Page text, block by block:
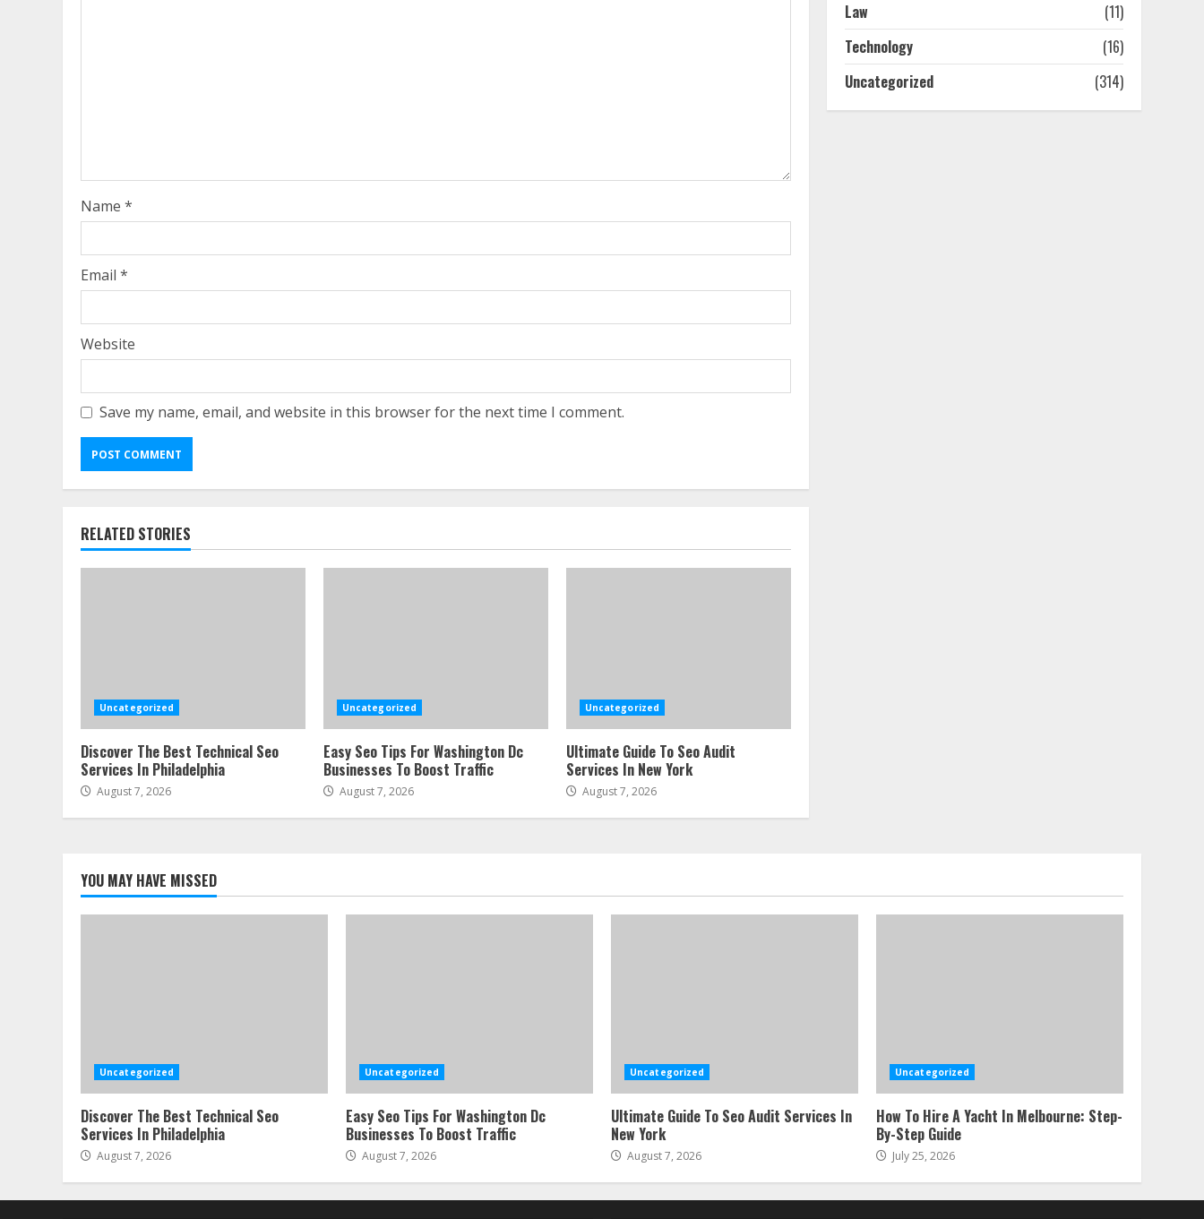
Name *
Email *
Website
Save my name, email, and website in this browser for the next time I comment.
RELATED STORIES
Uncategorized
Discover The Best Technical Seo
Services In Philadelphia
August 7, 2026
Uncategorized
Easy Seo Tips For Washington Dc
Businesses To Boost Traffic
August 7, 2026
Uncategorized
Ultimate Guide To Seo Audit
Services In New York
August 7, 2026
4
Law
(11)
Technology
(16)
Uncategorized
(314)
YOU MAY HAVE MISSED
Uncategorized
Discover The Best Technical Seo
Services In Philadelphia
August 7, 2026
Uncategorized
Easy Seo Tips For Washington Dc
Businesses To Boost Traffic
August 7, 2026
Uncategorized
Ultimate Guide To Seo Audit Services In
New York
August 7, 2026
Uncategorized
How To Hire A Yacht In Melbourne: Step-
By-Step Guide
July 25, 2026